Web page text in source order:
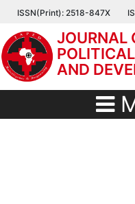
Skip
main
content
ISSN(Print): 2518-847X
JOURNAL
AND